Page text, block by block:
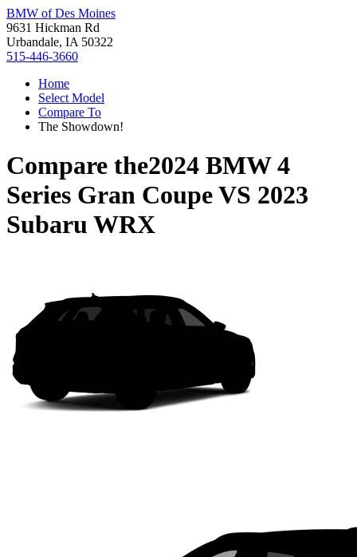
BMW of Des Moines
9631 Hickman Rd
Urbandale, IA 50322
515-446-3660
Home
Select Model
Compare To
The Showdown!
Compare the2024 BMW 4
Series Gran CoupeVS 2023
Subaru WRX